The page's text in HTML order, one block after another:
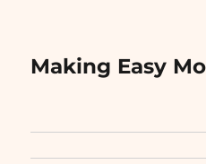
Making Easy